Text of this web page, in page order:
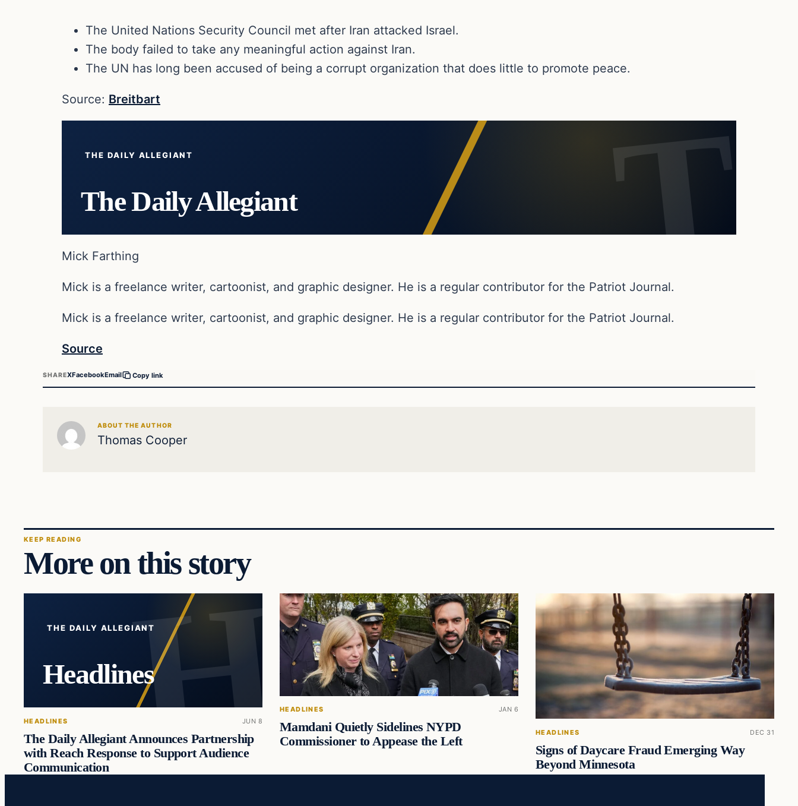
The United Nations Security Council met after Iran attacked Israel.
The body failed to take any meaningful action against Iran.
The UN has long been accused of being a corrupt organization that does little to promote peace.
Source: Breitbart
THE DAILY ALLEGIANT
The Daily Allegiant
Mick Farthing
Mick is a freelance writer, cartoonist, and graphic designer. He is a regular contributor for the Patriot Journal.
Mick is a freelance writer, cartoonist, and graphic designer. He is a regular contributor for the Patriot Journal.
Source
SHAREXFacebookEmail Copy link
ABOUT THE AUTHOR
Thomas Cooper
KEEP READING
More on this story
THE DAILY ALLEGIANT
Headlines
HEADLINES JUN 8
The Daily Allegiant Announces Partnership
with Reach Response to Support Audience
Communication
HEADLINES JAN 6
Mamdani Quietly Sidelines NYPD
Commissioner to Appease the Left
HEADLINES DEC 31
Signs of Daycare Fraud Emerging Way
Beyond Minnesota